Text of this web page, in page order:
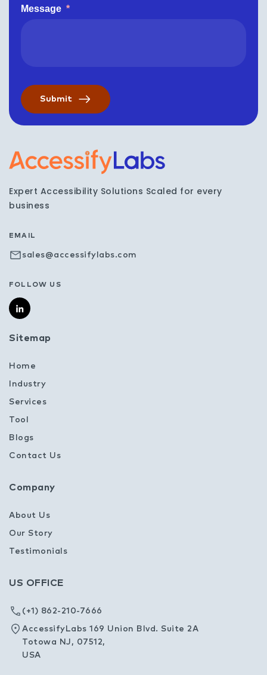
Message *
Expert Accessibility Solutions Scaled for every
business
EMAIL
sales@accessifylabs.com
FOLLOW US
Sitemap
Home
Industry
Services
Tool
Blogs
Contact Us
Company
About Us
Our Story
Testimonials
US OFFICE
(+1) 862-210-7666
AccessifyLabs 169 Union Blvd. Suite 2A
Totowa NJ, 07512,
USA